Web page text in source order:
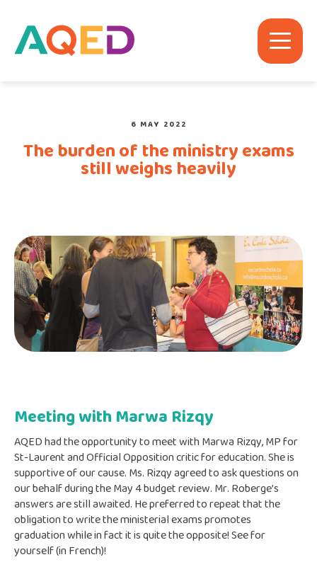
6 MAY 2022
The burden of the ministry exams
still weighs heavily
Meeting with Marwa Rizqy
AQED had the opportunity to meet with Marwa Rizqy, MP for
St-Laurent and Official Opposition critic for education. She is
supportive of our cause. Ms. Rizqy agreed to ask questions on
our behalf during the May 4 budget review. Mr. Roberge’s
answers are still awaited. He preferred to repeat that the
obligation to write the ministerial exams promotes
graduation while in fact it is quite the opposite! See for
yourself (in French)!